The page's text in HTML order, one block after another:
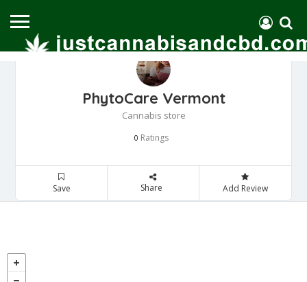
PhytoCare Vermont
Cannabis store
0 Ratings
Save Share Add Review